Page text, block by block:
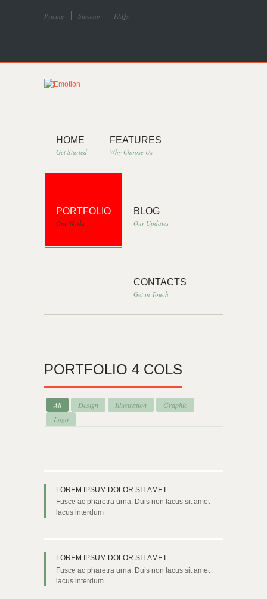
Pricing Sitemap FAQs
HOME
Get Started
FEATURES
Why Choose Us
PORTFOLIO
Our Works
BLOG
Our Updates
CONTACTS
Get in Touch
PORTFOLIO 4 COLS
All Design Illustration
Graphic
Logo
LOREM IPSUM DOLOR SIT AMET
Fusce ac pharetra urna. Duis non lacus sit amet
lacus interdum
LOREM IPSUM DOLOR SIT AMET
Fusce ac pharetra urna. Duis non lacus sit amet
lacus interdum